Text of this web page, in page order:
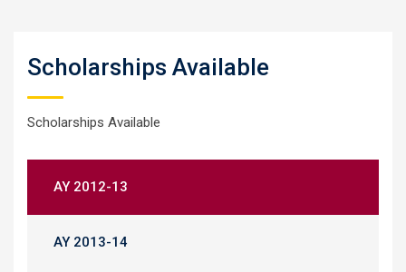
Scholarships Available
Scholarships Available
AY 2012-13
AY 2013-14